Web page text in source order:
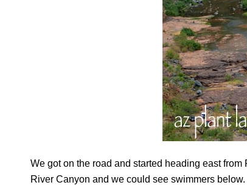
We got on the road and started heading east
River Canyon and we could see swimmers below.